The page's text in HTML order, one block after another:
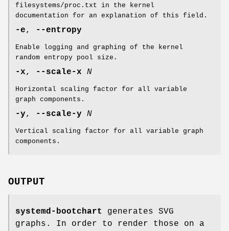
filesystems/proc.txt in the kernel
documentation for an explanation of this field.
-e, --entropy
Enable logging and graphing of the kernel
random entropy pool size.
-x, --scale-x N
Horizontal scaling factor for all variable
graph components.
-y, --scale-y N
Vertical scaling factor for all variable graph
components.
OUTPUT
systemd-bootchart
generates SVG
graphs. In order to render those on a